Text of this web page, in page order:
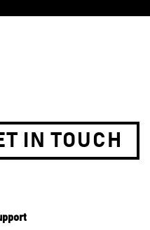
IN TOUCH